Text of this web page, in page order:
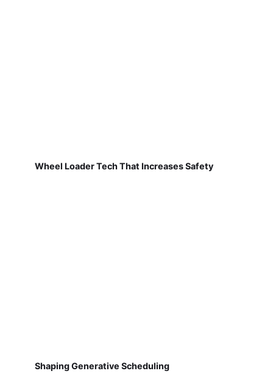
Wheel Loader Tech That Increases Safety
Shaping Generative Scheduling